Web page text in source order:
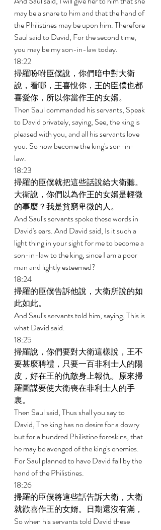
may be a snare to him and that the hand of
the Philistines may be upon him. Therefore
Saul said to David, For the second time,
you may be my son-in-law today.
18:22
掃羅吩咐臣僕說，你們暗中對大衛
說，看哪，王喜悅你，王的臣僕也都
喜愛你，所以你當作王的女婿。
Then Saul commanded his servants, Speak
to David privately, saying, See, the king is
pleased with you, and all his servants love
you. So now become the king's son-in-
law.
18:23
掃羅的臣僕就把這些話說給大衛聽。
大衛說，你們以為作王的女婿是輕微
的事麼？我是貧窮卑微的人。
And Saul's servants spoke these words in
David's ears. And David said, Is it such a
light thing in your sight for me to become a
son-in-law to the king, since I am a poor
man and lightly esteemed?
18:24
掃羅的臣僕告訴他說，大衛所說的如
此如此。
And Saul's servants told him, saying, This is
what David said.
18:25
掃羅說，你們要對大衛這樣說，王不
要甚麼聘禮，只要一百非利士人的陽
皮，好在王的仇敵身上報仇。原來掃
羅圖謀要使大衛喪在非利士人的手
裏。
Then Saul said, Thus shall you say to
David, The king has no desire for a dowry
but for a hundred Philistine foreskins, that
he may be avenged of the king's enemies.
For Saul planned to have David fall by the
hand of the Philistines.
18:26
掃羅的臣僕將這些話告訴大衛，大衛
就歡喜作王的女婿。日期還沒有滿，
So when his servants told David these